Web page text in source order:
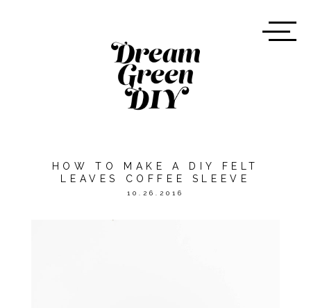
HOW TO MAKE A DIY FELT
LEAVES COFFEE SLEEVE
10.26.2016